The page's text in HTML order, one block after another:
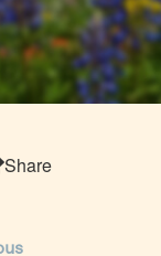
Share